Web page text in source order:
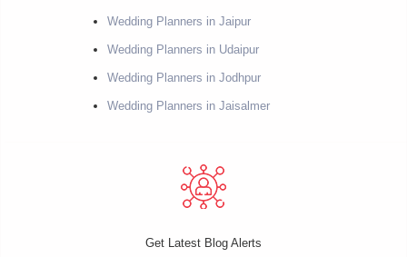
Wedding Planners in Jaipur
Wedding Planners in Udaipur
Wedding Planners in Jodhpur
Wedding Planners in Jaisalmer
Get Latest Blog Alerts